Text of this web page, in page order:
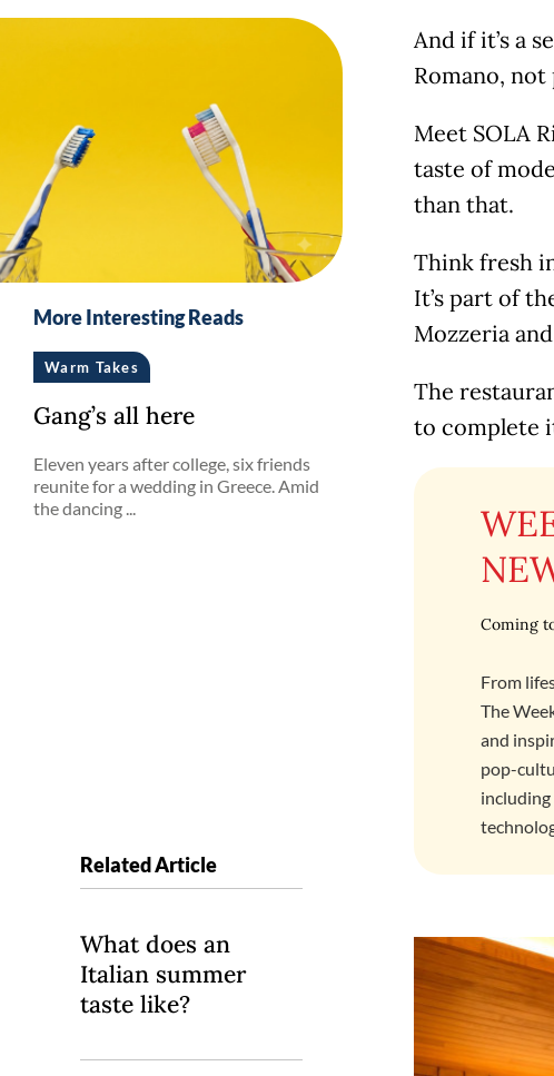
And if it’s a
Romano,
Meet SOLA
taste of
than that.
Think fresh
It’s part of
Mozzeria
The
to complete
Coming
From
The
and
pop-
including
More Interesting Reads
Warm Takes
Gang’s all here
Eleven years after college, six friends
reunite for a wedding in Greece. Amid
the dancing ...
Related Article
What does an
Italian summer
taste like?